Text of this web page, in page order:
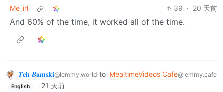
Me_irl
39 · 20 天前
And 60% of the time, it worked all of the time.
𝜯𝐞𝐡 𝜝𝐚𝐦𝐬𝐤𝐢@lemmy.world to MealtimeVideos Cafe@lemmy.cafe
English · 21 天前